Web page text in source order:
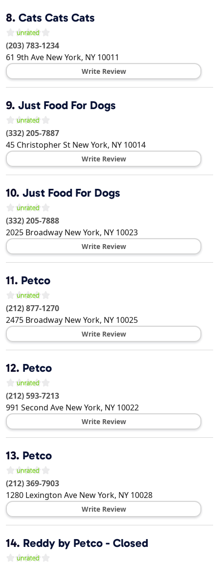
8. Cats Cats Cats
(203) 783-1234
61 9th Ave New York, NY 10011
Write Review
9. Just Food For Dogs
(332) 205-7887
45 Christopher St New York, NY 10014
Write Review
10. Just Food For Dogs
(332) 205-7888
2025 Broadway New York, NY 10023
Write Review
11. Petco
(212) 877-1270
2475 Broadway New York, NY 10025
Write Review
12. Petco
(212) 593-7213
991 Second Ave New York, NY 10022
Write Review
13. Petco
(212) 369-7903
1280 Lexington Ave New York, NY 10028
Write Review
14. Reddy by Petco - Closed